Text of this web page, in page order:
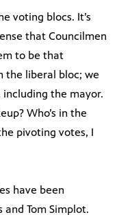
voting blocs. It’s
that Councilmen
to be that
the liberal bloc; we
the mayor.
Who’s in the
pivoting votes, I
have been
Tom Simplot.